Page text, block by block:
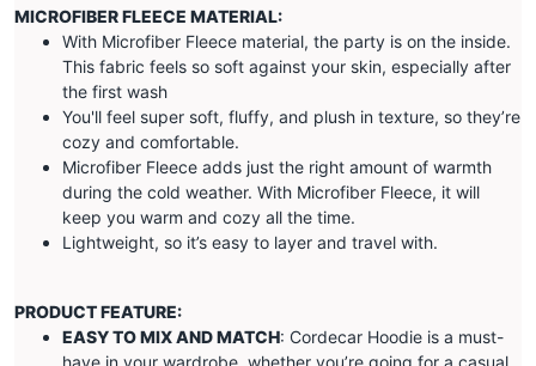
MICROFIBER FLEECE MATERIAL:
With Microfiber Fleece material, the party is on the inside.
This fabric feels so soft against your skin, especially after
the first wash
You'll feel super soft, fluffy, and plush in texture, so they’re
cozy and comfortable.
Microfiber Fleece adds just the right amount of warmth
during the cold weather. With Microfiber Fleece, it will
keep you warm and cozy all the time.
Lightweight, so it’s easy to layer and travel with.
PRODUCT FEATURE:
EASY TO MIX AND MATCH: Cordecar Hoodie is a must-
have in your wardrobe, whether you’re going for a casual